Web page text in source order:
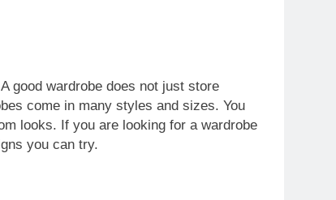
good wardrobe does not just store
come in many styles and sizes. You
looks. If you are looking for a wardrobe
you can try.